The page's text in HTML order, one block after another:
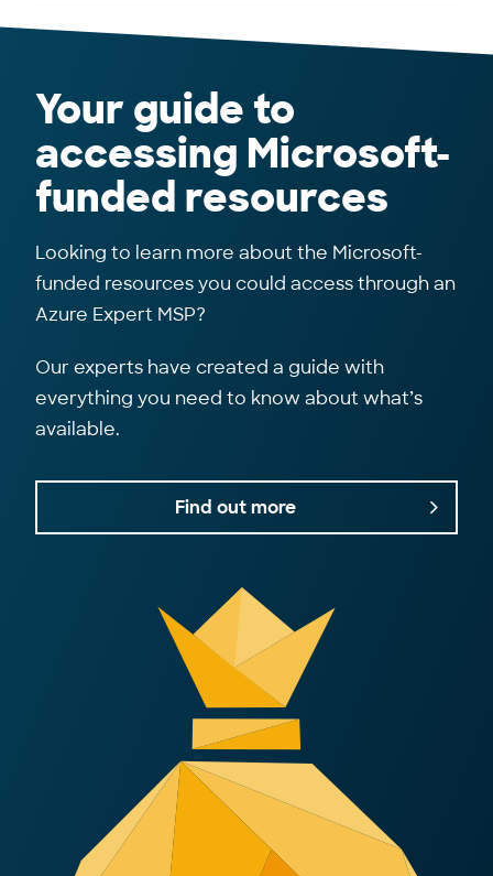
Your guide to
accessing Microsoft-
funded resources
Looking to learn more about the Microsoft-
funded resources you could access through an
Azure Expert MSP?
Our experts have created a guide with
everything you need to know about what’s
available.
Find out more